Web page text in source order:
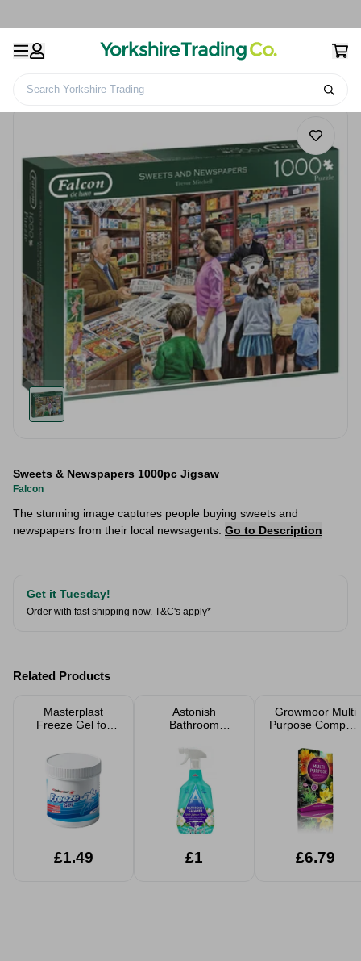
Search Yorkshire Trading
Sweets & Newspapers 1000pc Jigsaw
Falcon
The stunning image captures people buying sweets and
newspapers from their local newsagents. Go to Description
Get it Tuesday!
Order with fast shipping now. T&C's apply*
Related Products
Masterplast
Freeze Gel for
£1.49
Astonish
Bathroom
£1
Growmoor Multi
Purpose Compost
£6.79